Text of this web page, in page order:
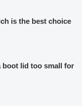
is the best choice
boot lid too small for